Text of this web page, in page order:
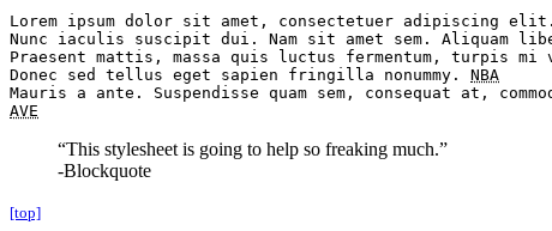
Lorem ipsum dolor sit amet, consectetuer adipiscing
Nunc iaculis suscipit dui. Nam sit amet sem.
Praesent mattis, massa quis luctus fermentum, turpis
Donec sed tellus eget sapien fringilla nonummy. NBA
AVE
“This stylesheet is going to help so freaking much.”
-Blockquote
[top]